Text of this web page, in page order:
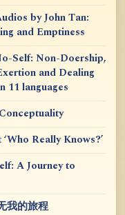
by John Tan:
and Emptiness
Self: Non-Doership,
and Dealing
languages
Really Knows?’
A Journey to
我的旅程